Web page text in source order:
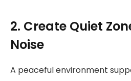
2. Create Quiet
Noise
A peaceful environment